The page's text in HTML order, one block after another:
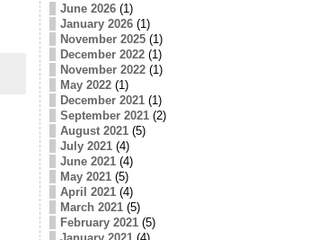
June 2026(1)
January 2026(1)
November 2025(1)
December 2022(1)
November 2022(1)
May 2022(1)
December 2021(1)
September 2021(2)
August 2021(5)
July 2021(4)
June 2021(4)
May 2021(5)
April 2021(4)
March 2021(5)
February 2021(5)